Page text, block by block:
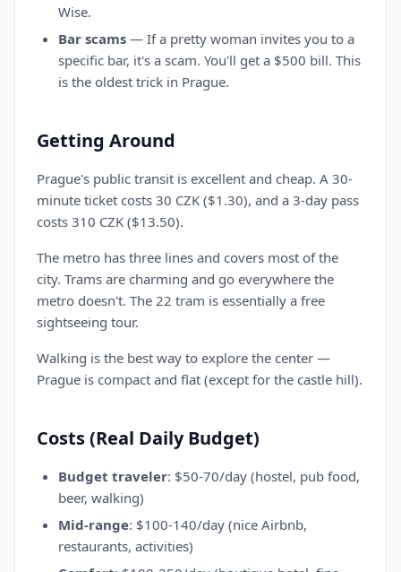
Wise.
Bar scams — If a pretty woman invites you to a
specific bar, it's a scam. You'll get a $500 bill. This
is the oldest trick in Prague.
Getting Around
Prague's public transit is excellent and cheap. A 30-
minute ticket costs 30 CZK ($1.30), and a 3-day pass
costs 310 CZK ($13.50).
The metro has three lines and covers most of the
city. Trams are charming and go everywhere the
metro doesn't. The 22 tram is essentially a free
sightseeing tour.
Walking is the best way to explore the center —
Prague is compact and flat (except for the castle hill).
Costs (Real Daily Budget)
Budget traveler: $50-70/day (hostel, pub food,
beer, walking)
Mid-range: $100-140/day (nice Airbnb,
restaurants, activities)